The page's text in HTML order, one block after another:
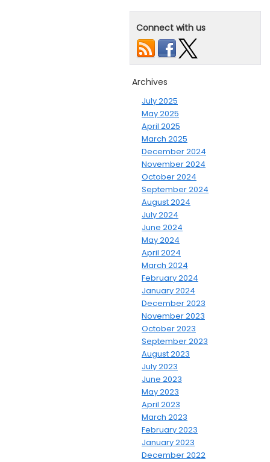
Connect with us
Archives
July 2025
May 2025
April 2025
March 2025
December 2024
November 2024
October 2024
September 2024
August 2024
July 2024
June 2024
May 2024
April 2024
March 2024
February 2024
January 2024
December 2023
November 2023
October 2023
September 2023
August 2023
July 2023
June 2023
May 2023
April 2023
March 2023
February 2023
January 2023
December 2022